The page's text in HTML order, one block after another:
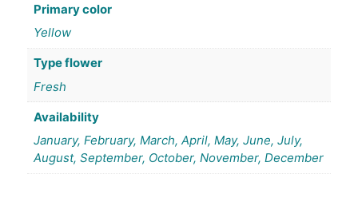
Primary color
Yellow
Type flower
Fresh
Availability
January, February, March, April, May, June, July,
August, September, October, November, December